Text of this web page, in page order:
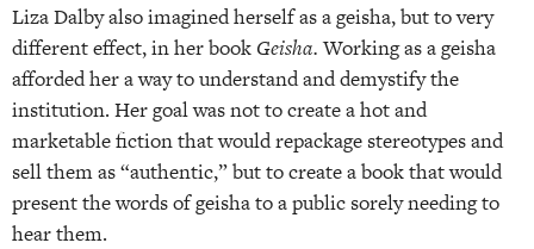
Liza Dalby also imagined herself as a geisha, but to very
different effect, in her book Geisha.Working as a geisha
afforded her a way to understand and demystify the
institution. Her goal was not to create a hot and
marketable fiction that would repackage stereotypes and
sell them as “authentic,” but to create a book that would
present the words of geisha to a public sorely needing to
hear them.